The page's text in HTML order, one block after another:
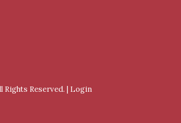
Rights Reserved. | Login